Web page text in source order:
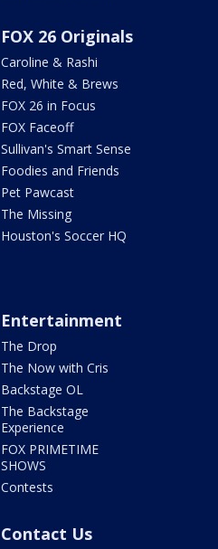
FOX 26 Originals
Caroline & Rashi
Red, White & Brews
FOX 26 in Focus
FOX Faceoff
Sullivan's Smart Sense
Foodies and Friends
Pet Pawcast
The Missing
Houston's Soccer HQ
Entertainment
The Drop
The Now with Cris
Backstage OL
The Backstage
Experience
FOX PRIMETIME
SHOWS
Contests
Contact Us